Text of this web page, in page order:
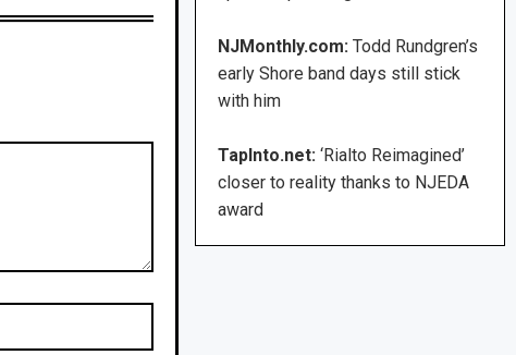
NJMonthly.com:Todd Rundgren’s
early Shore band days still stick
with him
TapInto.net: ‘Rialto Reimagined’
closer to reality thanks to NJEDA
award